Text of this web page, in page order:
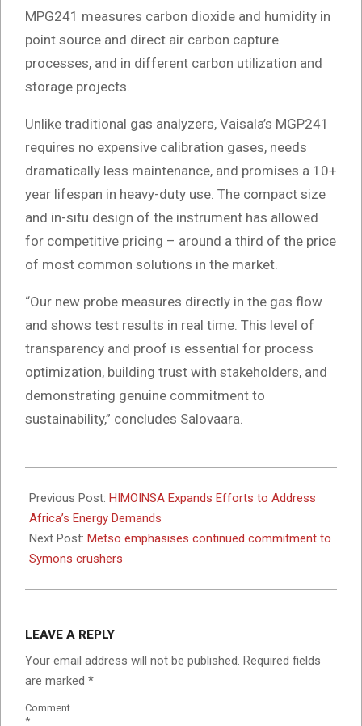
MPG241 measures carbon dioxide and humidity in
point source and direct air carbon capture
processes, and in different carbon utilization and
storage projects.
Unlike traditional gas analyzers, Vaisala’s MGP241
requires no expensive calibration gases, needs
dramatically less maintenance, and promises a 10+
year lifespan in heavy-duty use. The compact size
and in-situ design of the instrument has allowed
for competitive pricing – around a third of the price
of most common solutions in the market.
“Our new probe measures directly in the gas flow
and shows test results in real time. This level of
transparency and proof is essential for process
optimization, building trust with stakeholders, and
demonstrating genuine commitment to
sustainability,” concludes Salovaara.
10-
28
Previous Post: HIMOINSA Expands Efforts to Address
Africa’s Energy Demands
Next Post: Metso emphasises continued commitment to
Symons crushers
LEAVE A REPLY
Your email address will not be published. Required fields
are marked *
Comment
*